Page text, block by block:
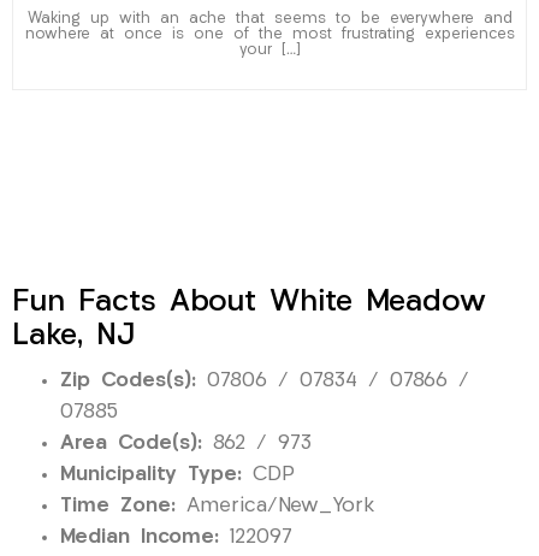
Waking up with an ache that seems to be everywhere and
nowhere at once is one of the most frustrating experiences
your […]
Fun Facts About White Meadow
Lake, NJ
Zip Codes(s): 07806 / 07834 / 07866 /
07885
Area Code(s): 862 / 973
Municipality Type: CDP
Time Zone: America/New_York
Median Income: 122097